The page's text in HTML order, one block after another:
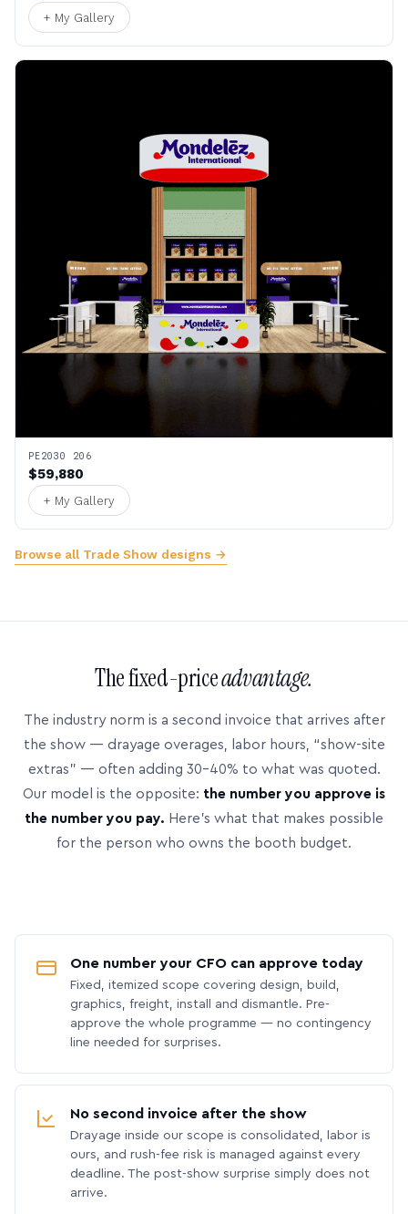
+ My Gallery
PE2030 206
$59,880
+ My Gallery
Browse all Trade Show designs →
The fixed-priceadvantage.
The industry norm is a second invoice that arrives after
the show — drayage overages, labor hours, “show-site
extras” — often adding 30–40% to what was quoted.
Our model is the opposite: the number you approve is
the number you pay. Here’s what that makes possible
for the person who owns the booth budget.
One number your CFO can approve today
Fixed, itemized scope covering design, build,
graphics, freight, install and dismantle. Pre-
approve the whole programme — no contingency
line needed for surprises.
No second invoice after the show
Drayage inside our scope is consolidated, labor is
ours, and rush-fee risk is managed against every
deadline. The post-show surprise simply does not
arrive.